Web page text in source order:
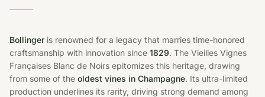
Bollinger is renowned for a legacy that marries time-honored
craftsmanship with innovation since 1829. The Vieilles Vignes
Françaises Blanc de Noirs epitomizes this heritage, drawing
from some of the oldest vines in Champagne. Its ultra-limited
production underlines its rarity, driving strong demand among